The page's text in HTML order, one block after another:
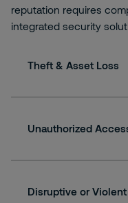
reputation requires
integrated security
Theft & Asset Loss
Unauthorized
Disruptive or